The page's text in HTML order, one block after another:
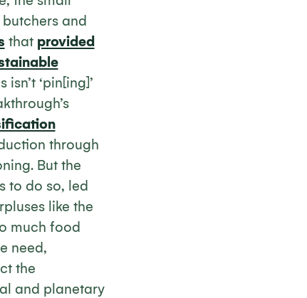
and
that provided
‘pin[ing]’
through
But the
to do so, led
like the
much food
need,
the
and planetary